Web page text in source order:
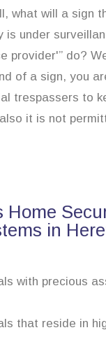
what will a sign
is under
provider'” do?
of a sign, you
trespassers to
it is not
Home
in
with precious
that reside in